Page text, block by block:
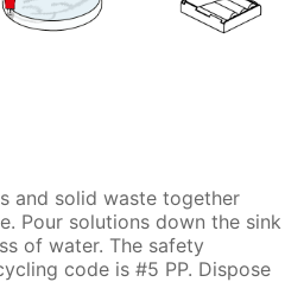
and solid waste together
Pour solutions down the sink
of water. The safety
code is #5 PP. Dispose